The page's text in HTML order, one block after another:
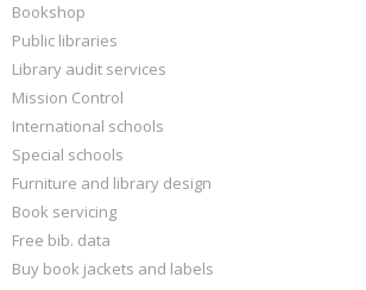
Bookshop
Public libraries
Library audit services
Mission Control
International schools
Special schools
Furniture and library design
Book servicing
Free bib. data
Buy book jackets and labels